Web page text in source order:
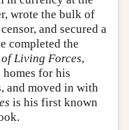
wrote the bulk of
and secured a
completed the
Living Forces,
for his
and moved in with
is his first known